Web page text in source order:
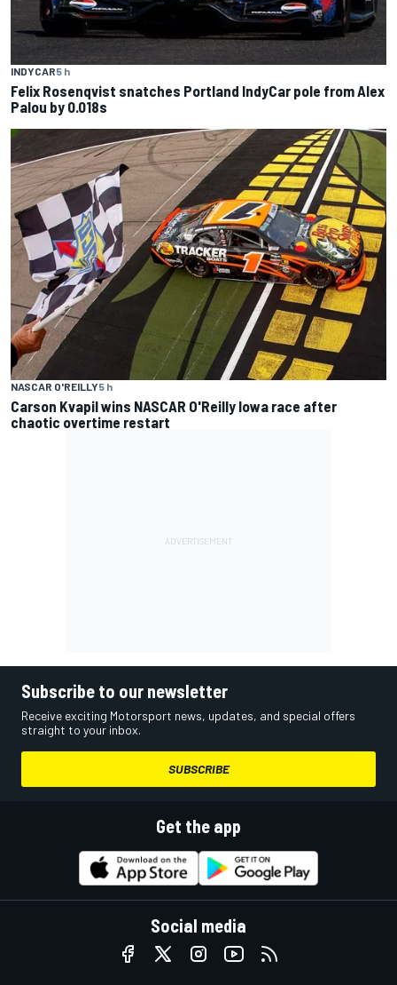
INDYCAR5 h
Felix Rosenqvist snatches Portland IndyCar pole from Alex
Palou by 0.018s
NASCAR O'REILLY5 h
Carson Kvapil wins NASCAR O'Reilly Iowa race after
chaotic overtime restart
Subscribe to our newsletter
Receive exciting Motorsport news, updates, and special offers
straight to your inbox.
SUBSCRIBE
Get the app
Social media